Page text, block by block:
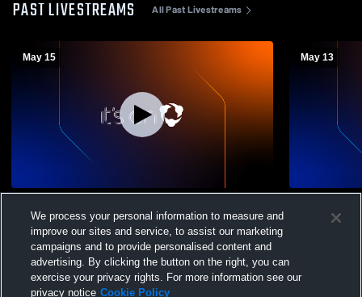
PAST LIVESTREAMS All Past Livestreams
May 15
Varsity Volleyball
May 13
College
We process your personal information to measure and
improve our sites and service, to assist our marketing
campaigns and to provide personalised content and
advertising. By clicking the button on the right, you can
exercise your privacy rights. For more information see our
privacy notice Cookie Policy